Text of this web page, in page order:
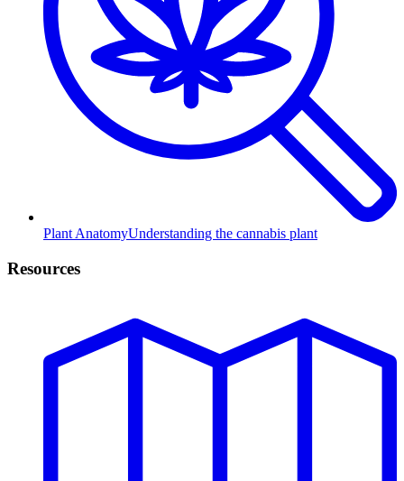
Plant AnatomyUnderstanding the cannabis plant
Resources